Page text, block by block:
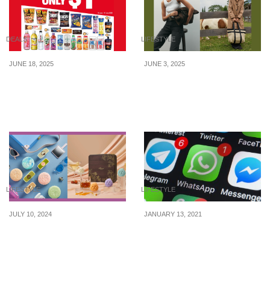
DEALS
JUNE 18, 2025
LIFESTYLE
JUNE 3, 2025
LIFESTYLE
JULY 10, 2024
LIFESTYLE
JANUARY 13, 2021